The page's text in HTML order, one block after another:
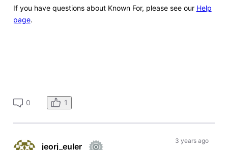
If you have questions about Known For, please see our Help
page.
0 1
jeorj_euler
3 years ago